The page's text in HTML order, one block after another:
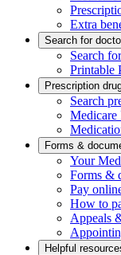
Extra
Search for
Search
Printable
Prescription
Search
Medicare
Forms &
Your
Forms &
Pay
How to
Appeals
Helpful